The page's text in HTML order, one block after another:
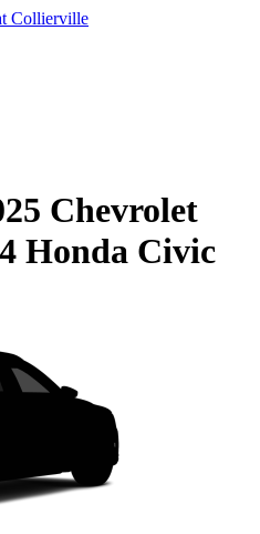
Collierville
Chevrolet
Honda Civic